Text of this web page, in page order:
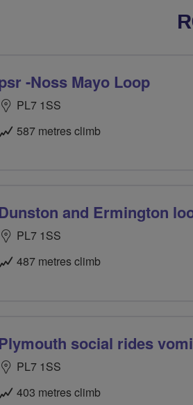
-Noss Mayo Loop
PL7 1SS
587 metres climb
and Ermington
PL7 1SS
487 metres climb
social rides
PL7 1SS
403 metres climb